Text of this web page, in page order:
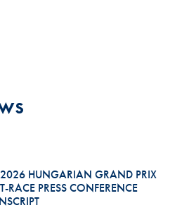
HUNGARIAN GRAND PRIX
RACE PRESS CONFERENCE